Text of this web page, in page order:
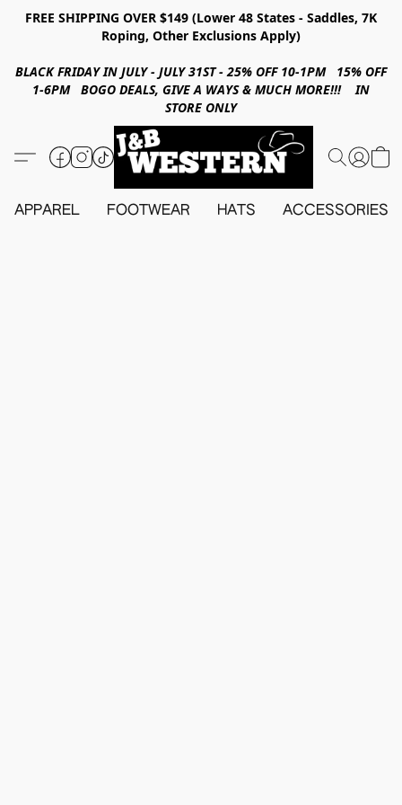
FREE SHIPPING OVER $149 (Lower 48 States - Saddles, 7K
Roping, Other Exclusions Apply)
BLACK FRIDAY IN JULY - JULY 31ST - 25% OFF 10-1PM 15% OFF
1-6PM BOGO DEALS, GIVE A WAYS & MUCH MORE!!! IN
STORE ONLY
APPAREL FOOTWEAR HATS ACCESSORIES